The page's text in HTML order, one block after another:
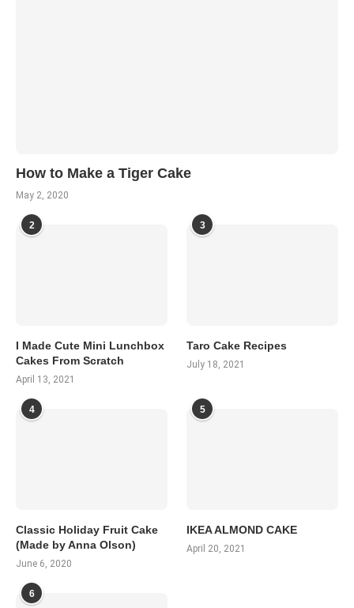
How to Make a Tiger Cake
May 2, 2020
2
I Made Cute Mini Lunchbox
Cakes From Scratch
April 13, 2021
3
Taro Cake Recipes
July 18, 2021
4
Classic Holiday Fruit Cake
(Made by Anna Olson)
June 6, 2020
5
IKEA ALMOND CAKE
April 20, 2021
6